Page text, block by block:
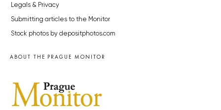
Legals & Privacy
Submitting articles to the Monitor
Stock photos by depositphotos.com
ABOUT THE PRAGUE MONITOR